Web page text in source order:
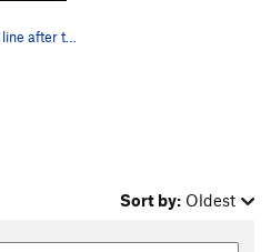
Rope line after the first ascent on lead.
Sort by: Oldest